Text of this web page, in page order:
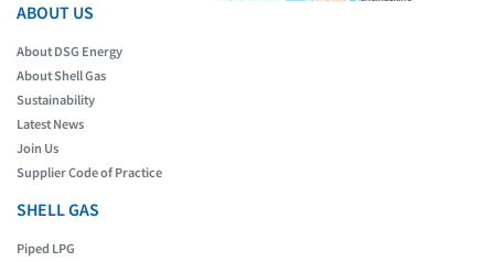
ABOUT US
About DSG Energy
About Shell Gas
Sustainability
Latest News
Join Us
Supplier Code of Practice
SHELL GAS
Piped LPG